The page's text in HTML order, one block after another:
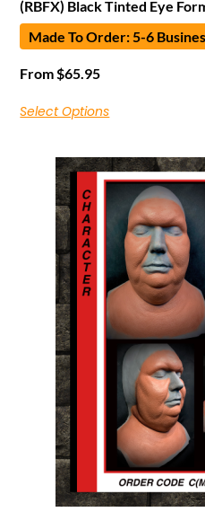
(RBFX) Black Tinted Eye
Made To Order: 5-6
From $65.95
Select Options